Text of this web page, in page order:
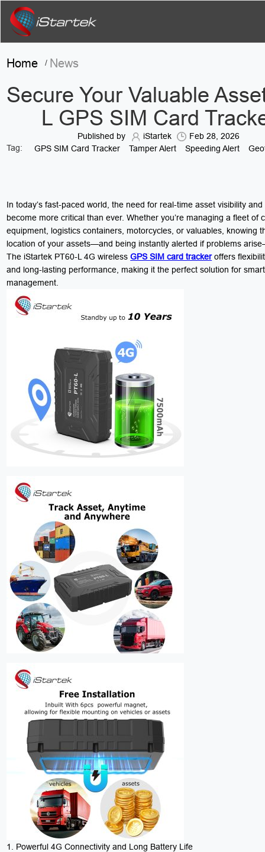
Home/ News
Secure Your Valuable
L GPS SIM Card
Published by iStartek
Feb 28, 2026
Tag:
GPS SIM Card Tracker Tamper Alert Speeding Alert
In today’s fast-paced world, the need for real-time asset visibility
become more critical than ever. Whether you’re managing a fleet of
equipment, logistics containers, motorcycles, or valuables, knowing
location of your assets—and being instantly alerted if problems
The iStartek PT60-L 4G wirelessGPS SIM card trackeroffers
and long-lasting performance, making it the perfect solution for
management.
1. Powerful 4G Connectivity and Long Battery Life